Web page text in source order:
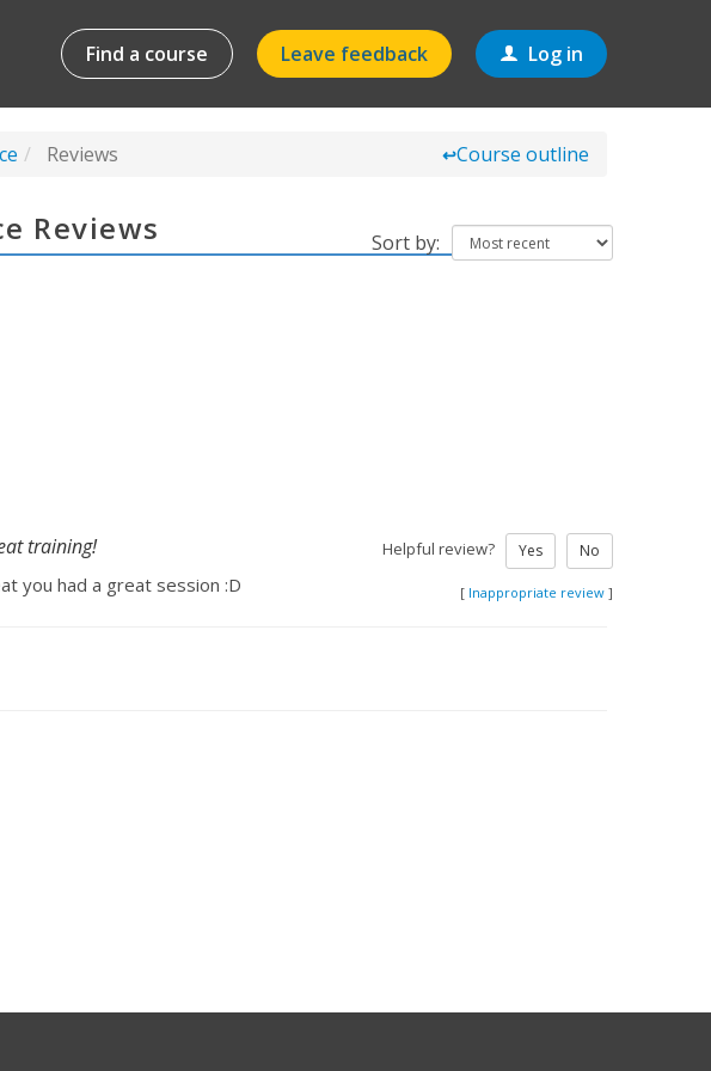
Find a course Leave feedback Log in
Reviews ↩Course outline
Sort by:
Reviews
training!
you had a great session :D
Helpful review? Yes No
[ Inappropriate review ]